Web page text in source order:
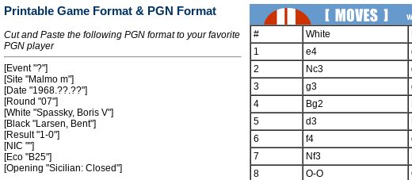
Printable Game Format & PGN Format
Cut and Paste the following PGN format to your favorite
PGN player
[Event "?"]
[Site "Malmo m"]
[Date "1968.??.??"]
[Round "07"]
[White "Spassky, Boris V"]
[Black "Larsen, Bent"]
[Result "1-0"]
[NIC ""]
[Eco "B25"]
[Opening "Sicilian: Closed"]
# White
1
e4
2
Nc3
3
g3
4
Bg2
5
d3
6
f4
7
Nf3
8
O-O